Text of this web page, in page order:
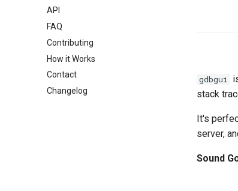
API
FAQ
Contributing
How it Works
Contact
Changelog
gdbgui
stack
It's
server,
Sound